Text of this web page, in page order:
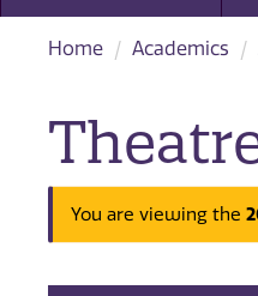
Home Academics
You are viewing the